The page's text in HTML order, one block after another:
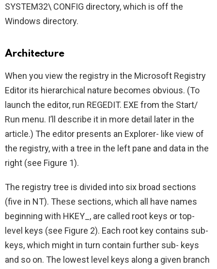
SYSTEM32\ CONFIG directory, which is off the
Windows directory.
Architecture
When you view the registry in the Microsoft Registry
Editor its hierarchical nature becomes obvious. (To
launch the editor, run REGEDIT. EXE from the Start/
Run menu. I’ll describe it in more detail later in the
article.) The editor presents an Explorer- like view of
the registry, with a tree in the left pane and data in the
right (see Figure 1).
The registry tree is divided into six broad sections
(five in NT). These sections, which all have names
beginning with HKEY_, are called root keys or top-
level keys (see Figure 2). Each root key contains sub-
keys, which might in turn contain further sub- keys
and so on. The lowest level keys along a given branch